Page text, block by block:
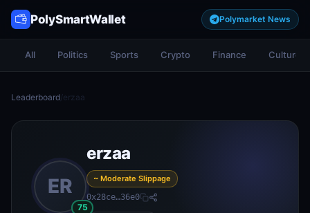
PolySmartWallet Polymarket News
All Politics Sports Crypto Finance Culture
Leaderboard/erzaa
ER
75
erzaa
~ Moderate Slippage
0x28ce…36e0